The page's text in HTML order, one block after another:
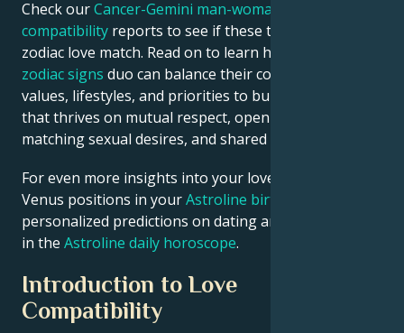
Check ourCancer-Gemini man-woman astrology
compatibility reports to see if these two are the ideal
zodiac love match. Read on to learn how this fire-air
zodiac signs duo can balance their contrasting
values, lifestyles, and priorities to build a relationship
that thrives on mutual respect, open communication,
matching sexual desires, and shared goals.
For even more insights into your love life, check
Venus positions in yourAstroline birth chart
personalized predictions on dating and relationships
in the Astroline daily horoscope.
Introduction to Love
Compatibility